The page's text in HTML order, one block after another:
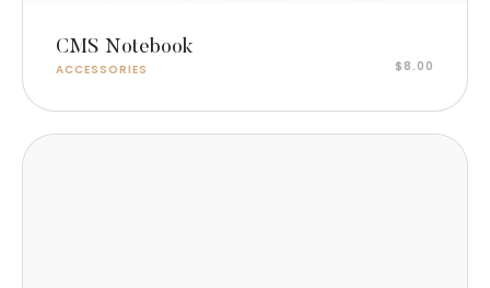
CMS Notebook
ACCESSORIES $8.00